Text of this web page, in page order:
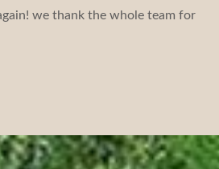
we thank the whole team for